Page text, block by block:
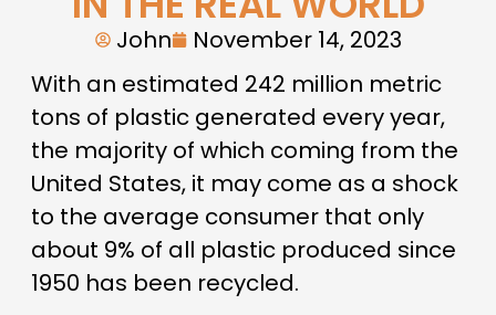
John
November 14, 2023
With an estimated 242 million metric
tons of plastic generated every year,
the majority of which coming from the
United States, it may come as a shock
to the average consumer that only
about 9% of all plastic produced since
1950 has been recycled.